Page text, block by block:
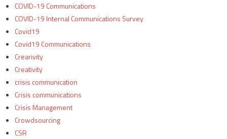
COVID-19 Communications
COVID-19 Internal Communications Survey
Covid19
Covid19 Communications
Crearivity
Creativity
crisis communication
Crisis communications
Crisis Management
Crowdsourcing
CSR